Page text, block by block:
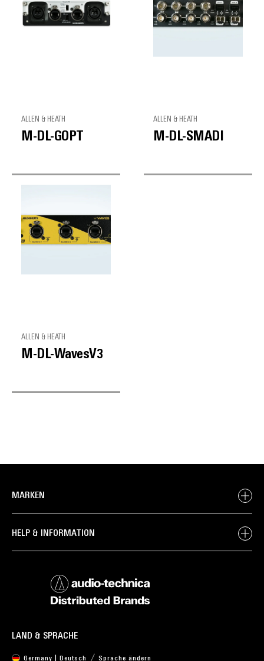
ALLEN & HEATH
M-DL-GOPT
ALLEN & HEATH
M-DL-SMADI
ALLEN & HEATH
M-DL-WavesV3
MARKEN
HELP & INFORMATION
LAND & SPRACHE
Germany | Deutsch Sprache ändern